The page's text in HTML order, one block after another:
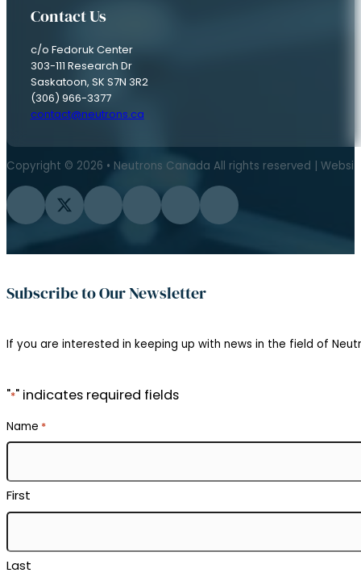
Contact Us
c/o Fedoruk Center
303-111 Research Dr
Saskatoon, SK S7N 3R2
(306) 966-3377
contact@neutrons.ca
Copyright © 2026 • Neutrons Canada All rights reserved |
Follow us on Facebook
Follow us on Twitter
Follow us on Instagram
Follow us on YouTube
Follow us on FlickrFollow us on LinkedIn
Subscribe to Our Newsletter
If you are interested in keeping up with news in the field of
"*" indicates required fields
Name *
First
Last